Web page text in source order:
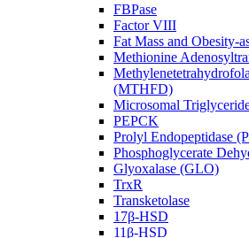
FBPase
Factor VIII
Fat Mass and Obesity-
Methionine
(MTHFD)
Microsomal
PEPCK
Prolyl Endopeptidase
Phosphoglycerate
Glyoxalase (GLO)
TrxR
Transketolase
17β-HSD
11β-HSD